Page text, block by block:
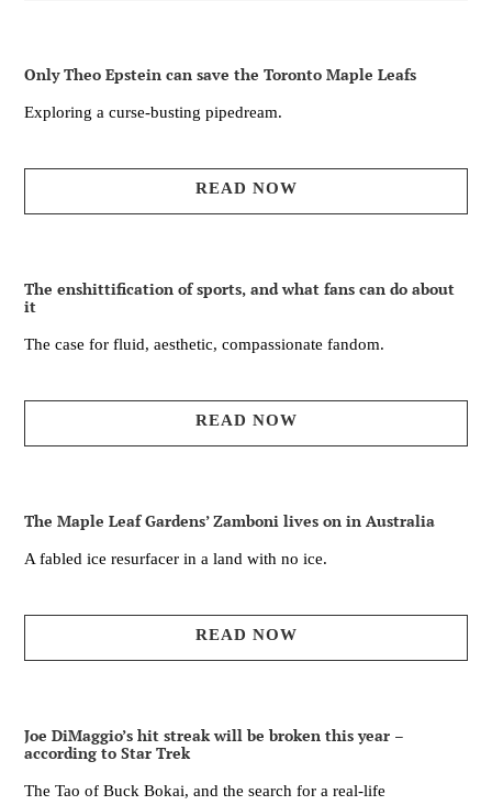
Only Theo Epstein can save the Toronto Maple Leafs
Exploring a curse-busting pipedream.
READ NOW
The enshittification of sports, and what fans can do about
it
The case for fluid, aesthetic, compassionate fandom.
READ NOW
The Maple Leaf Gardens’ Zamboni lives on in Australia
A fabled ice resurfacer in a land with no ice.
READ NOW
Joe DiMaggio’s hit streak will be broken this year –
according to Star Trek
The Tao of Buck Bokai, and the search for a real-life